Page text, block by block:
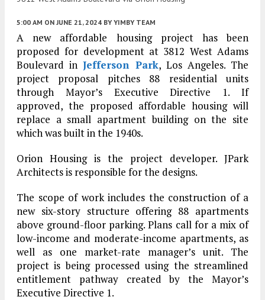
5:00 AM ON JUNE 21, 2024 BY YIMBY TEAM
A new affordable housing project has been
proposed for development at 3812 West Adams
Boulevard inJefferson Park, Los Angeles. The
project proposal pitches 88 residential units
through Mayor’s Executive Directive 1. If
approved, the proposed affordable housing will
replace a small apartment building on the site
which was built in the 1940s.
Orion Housing is the project developer. JPark
Architects is responsible for the designs.
The scope of work includes the construction of a
new six-story structure offering 88 apartments
above ground-floor parking. Plans call for a mix of
low-income and moderate-income apartments, as
well as one market-rate manager’s unit. The
project is being processed using the streamlined
entitlement pathway created by the Mayor’s
Executive Directive 1.